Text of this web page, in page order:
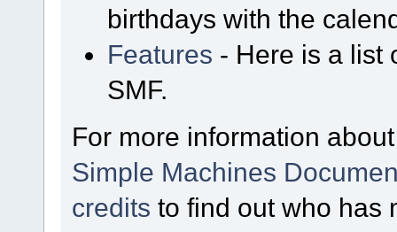
birthdays with the
Features - Here is a list
SMF.
For more information
Simple Machines
credits to find out who has